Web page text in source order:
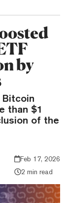
by
than $1
of the
Feb 17, 2026
2 min read